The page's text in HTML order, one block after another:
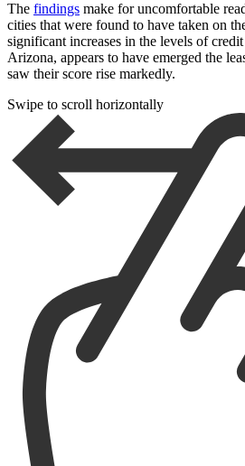
The findings make for uncomfortable
cities that were found to have taken on
significant increases in the levels of
Arizona, appears to have emerged the
saw their score rise markedly.
Swipe to scroll horizontally